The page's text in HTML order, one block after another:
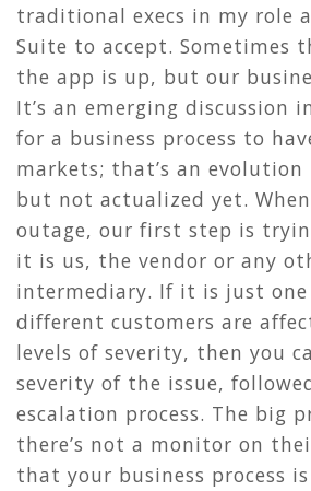
traditional execs in my role
Suite to accept. Sometimes
the app is up, but our
It’s an emerging discussion
for a business process to
markets; that’s an
but not actualized yet.
outage, our first step is
it is us, the vendor or any
intermediary. If it is just
different customers are
levels of severity, then you
severity of the issue,
escalation process. The big
there’s not a monitor on
that your business process